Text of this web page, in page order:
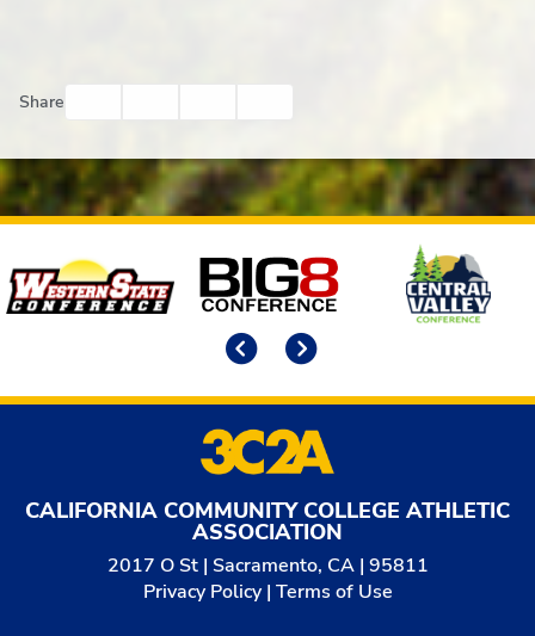
Share
Affiliates
CALIFORNIA COMMUNITY COLLEGE ATHLETIC
ASSOCIATION
2017 O St | Sacramento, CA | 95811
Privacy Policy| Terms of Use